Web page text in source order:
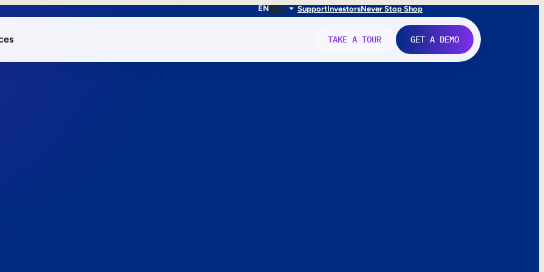
ENFRIT SupportInvestorsNever Stop Shop
TAKE A TOUR GET A DEMO